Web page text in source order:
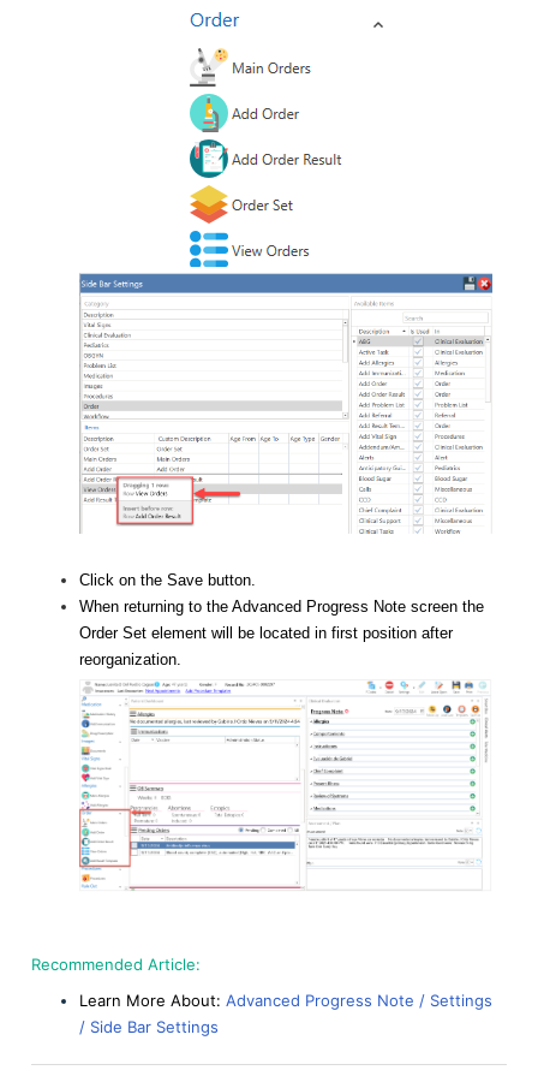
Click on the Save button.
When returning to the Advanced Progress Note screen the
Order Set element will be located in first position after
reorganization.
Recommended Article:
Learn More About: Advanced Progress Note / Settings
/ Side Bar Settings